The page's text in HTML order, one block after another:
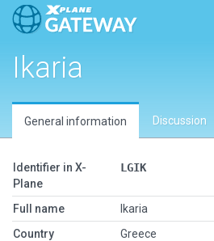
Ikaria
General information Discussion
Identifier in X-
Plane
LGIK
Full name
Ikaria
Country
Greece